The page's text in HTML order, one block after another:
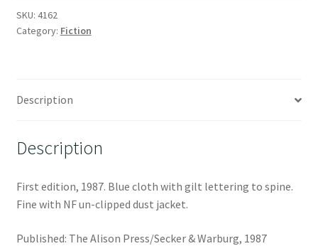
SKU: 4162
Category: Fiction
Description
Description
First edition, 1987. Blue cloth with gilt lettering to spine.
Fine with NF un-clipped dust jacket.
Published: The Alison Press/Secker & Warburg, 1987